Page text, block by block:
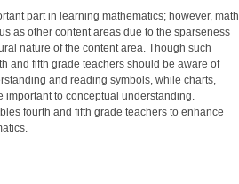
part in learning mathematics; however, math
as other content areas due to the sparseness
nature of the content area. Though such
and fifth grade teachers should be aware of
and reading symbols, while charts,
important to conceptual understanding.
fourth and fifth grade teachers to enhance